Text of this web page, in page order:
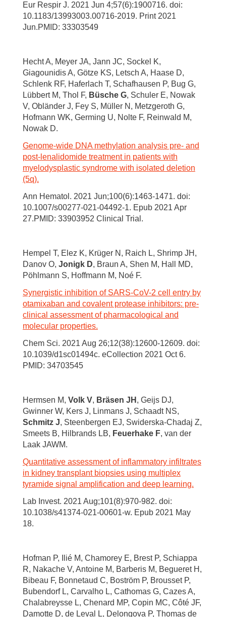
Eur Respir J. 2021 Jun 4;57(6):1900716. doi:
10.1183/13993003.00716-2019. Print 2021
Jun.PMID: 33303549
Hecht A, Meyer JA, Jann JC, Sockel K,
Giagounidis A, Götze KS, Letsch A, Haase D,
Schlenk RF, Haferlach T, Schafhausen P, Bug G,
Lübbert M, Thol F, Büsche G, Schuler E, Nowak
V, Obländer J, Fey S, Müller N, Metzgeroth G,
Hofmann WK, Germing U, Nolte F, Reinwald M,
Nowak D.
Genome-wide DNA methylation analysis pre- and
post-lenalidomide treatment in patients with
myelodysplastic syndrome with isolated deletion
(5q).
Ann Hematol. 2021 Jun;100(6):1463-1471. doi:
10.1007/s00277-021-04492-1. Epub 2021 Apr
27.PMID: 33903952 Clinical Trial.
Hempel T, Elez K, Krüger N, Raich L, Shrimp JH,
Danov O, Jonigk D, Braun A, Shen M, Hall MD,
Pöhlmann S, Hoffmann M, Noé F.
Synergistic inhibition of SARS-CoV-2 cell entry by
otamixaban and covalent protease inhibitors: pre-
clinical assessment of pharmacological and
molecular properties.
Chem Sci. 2021 Aug 26;12(38):12600-12609. doi:
10.1039/d1sc01494c. eCollection 2021 Oct 6.
PMID: 34703545
Hermsen M, Volk V, Bräsen JH , Geijs DJ,
Gwinner W, Kers J, Linmans J, Schaadt NS,
Schmitz J, Steenbergen EJ, Swiderska-Chadaj Z,
Smeets B, Hilbrands LB, Feuerhake F, van der
Laak JAWM.
Quantitative assessment of inflammatory infiltrates
in kidney transplant biopsies using multiplex
tyramide signal amplification and deep learning.
Lab Invest. 2021 Aug;101(8):970-982. doi:
10.1038/s41374-021-00601-w. Epub 2021 May
18.
Hofman P, Ilié M, Chamorey E, Brest P, Schiappa
R, Nakache V, Antoine M, Barberis M, Begueret H,
Bibeau F, Bonnetaud C, Boström P, Brousset P,
Bubendorf L, Carvalho L, Cathomas G, Cazes A,
Chalabreysse L, Chenard MP, Copin MC, Côté JF,
Damotte D, de Leval L, Delongova P, Thomas de